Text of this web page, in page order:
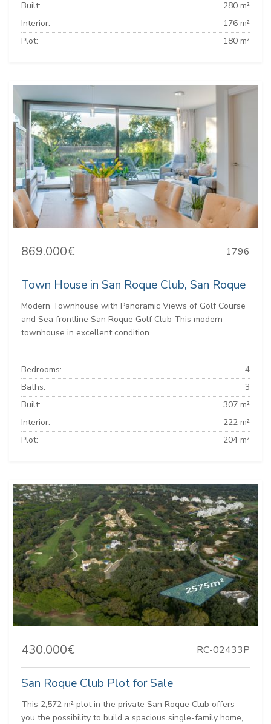
Built:
280 m²
Interior:
176 m²
Plot:
180 m²
869.000€ 1796
Town House in San Roque Club, San Roque
Modern Townhouse with Panoramic Views of Golf Course
and Sea frontline San Roque Golf Club This modern
townhouse in excellent condition...
Bedrooms:
4
Baths:
3
Built:
307 m²
Interior:
222 m²
Plot:
204 m²
430.000€ RC-02433P
San Roque Club Plot for Sale
This 2,572 m² plot in the private San Roque Club offers
you the possibility to build a spacious single-family home,